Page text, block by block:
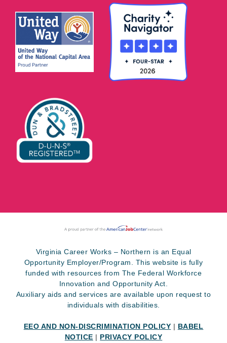
Virginia Career Works – Northern is an Equal
Opportunity Employer/Program. This website is fully
funded with resources from The Federal Workforce
Innovation and Opportunity Act.
Auxiliary aids and services are available upon request to
individuals with disabilities.
EEO AND NON-DISCRIMINATION POLICY | BABEL
NOTICE | PRIVACY POLICY